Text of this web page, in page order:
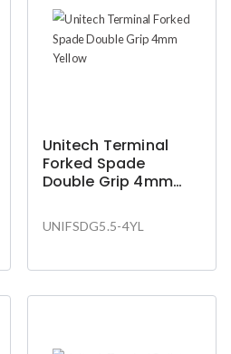
Unitech Terminal
Forked Spade
Double Grip 4mm
UNIFSDG5.5-4YL